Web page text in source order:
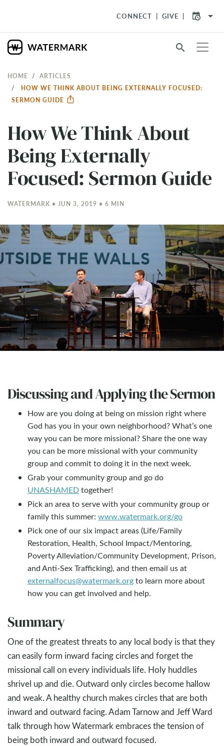
CONNECT GIVE arrow_drop_down
search
HOME
ARTICLES
HOW WE THINK ABOUT BEING EXTERNALLY FOCUSED:
SERMON GUIDE
How We Think About
Being Externally
Focused: Sermon Guide
WATERMARK • JUN 3, 2019 • 6 MIN
Discussing and Applying the Sermon
How are you doing at being on mission right where
God has you in your own neighborhood? What’s one
way you can be more missional? Share the one way
you can be more missional with your community
group and commit to doing it in the next week.
Grab your community group and go do
UNASHAMEDtogether!
Pick an area to serve with your community group or
family this summer: www.watermark.org/go
Pick one of our six impact areas (Life/Family
Restoration, Health, School Impact/Mentoring,
Poverty Alleviation/Community Development, Prison,
and Anti-Sex Trafficking), and then email us at
externalfocus@watermark.orgto learn more about
how you can get involved and help.
Summary
One of the greatest threats to any local body is that they
can easily form inward facing circles and forget the
missional call on every individuals life. Holy huddles
shrivel up and die. Outward only circles become hallow
and weak. A healthy church makes circles that are both
inward and outward facing. Adam Tarnow and Jeff Ward
talk through how Watermark embraces the tension of
being both inward and outward focused.